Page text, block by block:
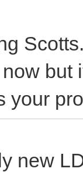
your
new